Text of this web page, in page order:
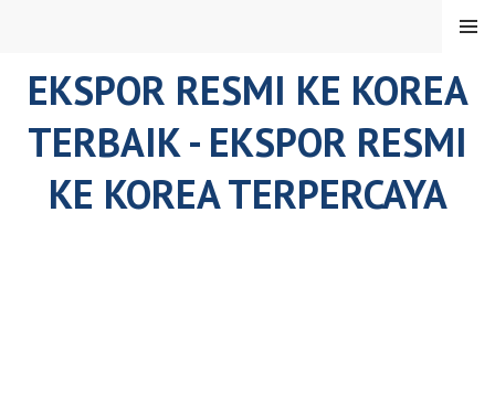
EKSPOR RESMI KE KOREA
TERBAIK - EKSPOR RESMI
KE KOREA TERPERCAYA
MENU